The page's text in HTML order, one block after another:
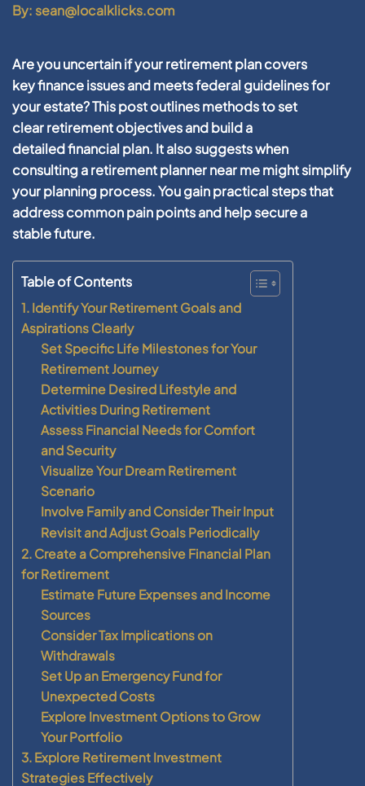
By: sean@localklicks.com
Are you uncertain if yourretirementplan covers
keyfinanceissues and meetsfederalguidelines for
yourestate? This post outlines methods to set
clearretirementobjectives andbuilda
detailedfinancial plan. It also suggests when
consulting aretirement planner near memight simplify
yourplanningprocess. You gain practical steps that
address common pain points and help secure a
stablefuture.
Table of Contents
1. Identify Your Retirement Goals and
Aspirations Clearly
Set Specific Life Milestones for Your
Retirement Journey
Determine Desired Lifestyle and
Activities During Retirement
Assess Financial Needs for Comfort
and Security
Visualize Your Dream Retirement
Scenario
Involve Family and Consider Their Input
Revisit and Adjust Goals Periodically
2. Create a Comprehensive Financial Plan
for Retirement
Estimate Future Expenses and Income
Sources
Consider Tax Implications on
Withdrawals
Set Up an Emergency Fund for
Unexpected Costs
Explore Investment Options to Grow
Your Portfolio
3. Explore Retirement Investment
Strategies Effectively